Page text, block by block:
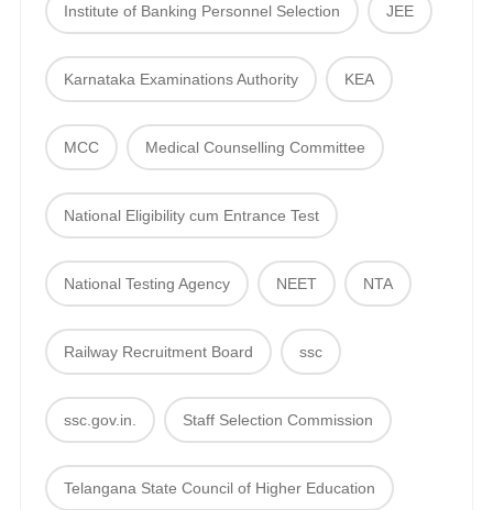
Institute of Banking Personnel Selection JEE
Karnataka Examinations Authority KEA
MCC Medical Counselling Committee
National Eligibility cum Entrance Test
National Testing Agency NEET NTA
Railway Recruitment Board ssc
ssc.gov.in. Staff Selection Commission
Telangana State Council of Higher Education